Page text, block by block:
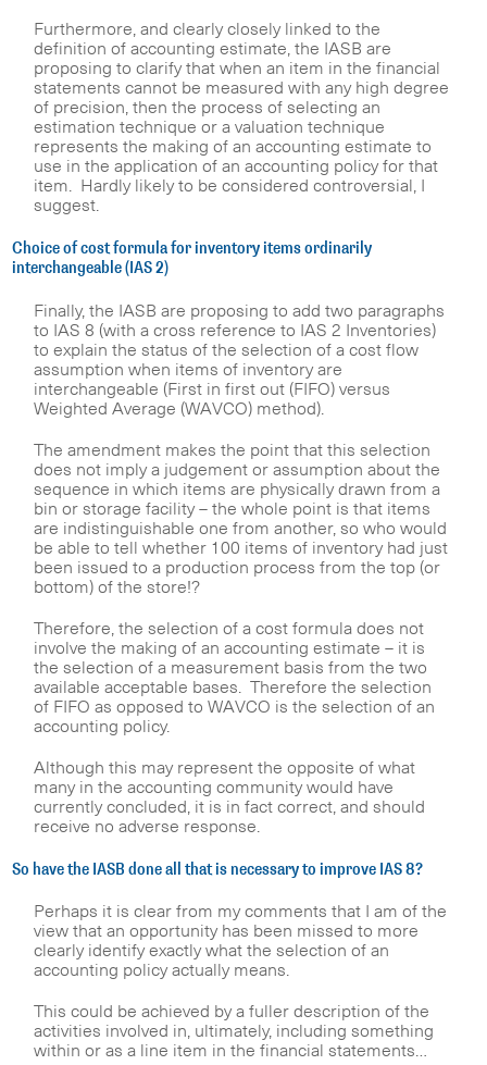
Furthermore, and clearly closely linked to the
definition of accounting estimate, the IASB are
proposing to clarify that when an item in the financial
statements cannot be measured with any high degree
of precision, then the process of selecting an
estimation technique or a valuation technique
represents the making of an accounting estimate to
use in the application of an accounting policy for that
item. Hardly likely to be considered controversial, I
suggest.
Choice of cost formula for inventory items ordinarily
interchangeable (IAS 2)
Finally, the IASB are proposing to add two paragraphs
to IAS 8 (with a cross reference to IAS 2 Inventories)
to explain the status of the selection of a cost flow
assumption when items of inventory are
interchangeable (First in first out (FIFO) versus
Weighted Average (WAVCO) method).
The amendment makes the point that this selection
does not imply a judgement or assumption about the
sequence in which items are physically drawn from a
bin or storage facility – the whole point is that items
are indistinguishable one from another, so who would
be able to tell whether 100 items of inventory had just
been issued to a production process from the top (or
bottom) of the store!?
Therefore, the selection of a cost formula does not
involve the making of an accounting estimate – it is
the selection of a measurement basis from the two
available acceptable bases. Therefore the selection
of FIFO as opposed to WAVCO is the selection of an
accounting policy.
Although this may represent the opposite of what
many in the accounting community would have
currently concluded, it is in fact correct, and should
receive no adverse response.
So have the IASB done all that is necessary to improve IAS 8?
Perhaps it is clear from my comments that I am of the
view that an opportunity has been missed to more
clearly identify exactly what the selection of an
accounting policy actually means.
This could be achieved by a fuller description of the
activities involved in, ultimately, including something
within or as a line item in the financial statements…